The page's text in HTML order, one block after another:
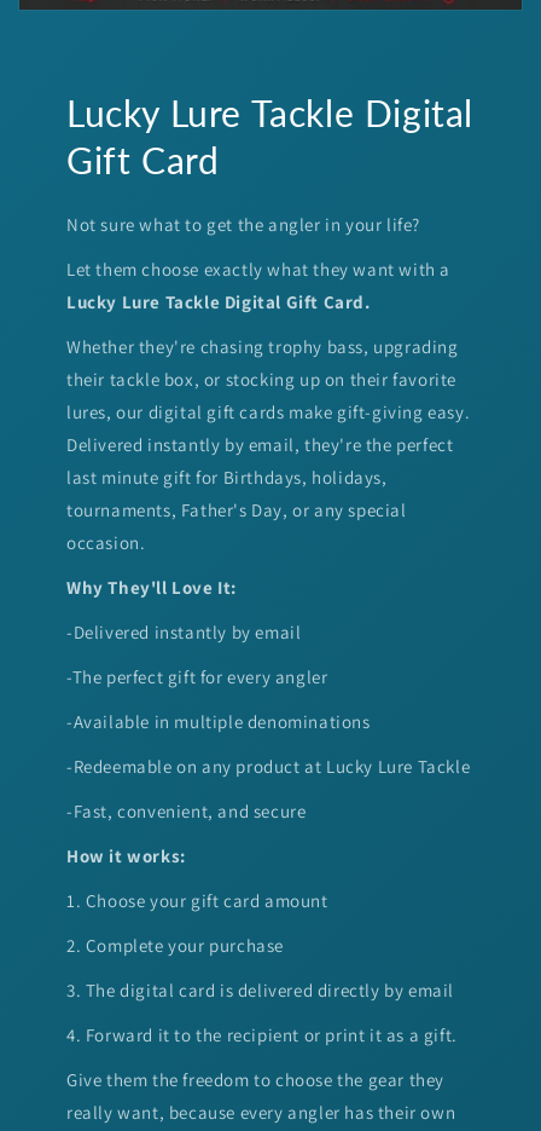
Lucky Lure Tackle Digital
Gift Card
Not sure what to get the angler in your life?
Let them choose exactly what they want with a
Lucky Lure Tackle Digital Gift Card.
Whether they're chasing trophy bass, upgrading
their tackle box, or stocking up on their favorite
lures, our digital gift cards make gift-giving easy.
Delivered instantly by email, they're the perfect
last minute gift for Birthdays, holidays,
tournaments, Father's Day, or any special
occasion.
Why They'll Love It:
-Delivered instantly by email
-The perfect gift for every angler
-Available in multiple denominations
-Redeemable on any product at Lucky Lure Tackle
-Fast, convenient, and secure
How it works:
1. Choose your gift card amount
2. Complete your purchase
3. The digital card is delivered directly by email
4. Forward it to the recipient or print it as a gift.
Give them the freedom to choose the gear they
really want, because every angler has their own